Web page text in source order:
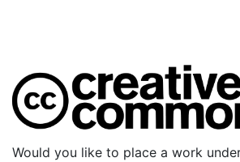
Would you like to place a work